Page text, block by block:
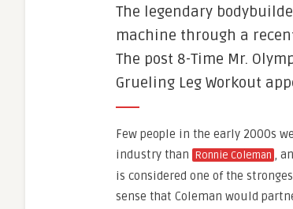
The legendary
machine through a
The post 8-Time Mr.
Grueling Leg Workout
Few people in the early 2000s
industry than Ronnie Coleman ,
is considered one of the
sense that Coleman would